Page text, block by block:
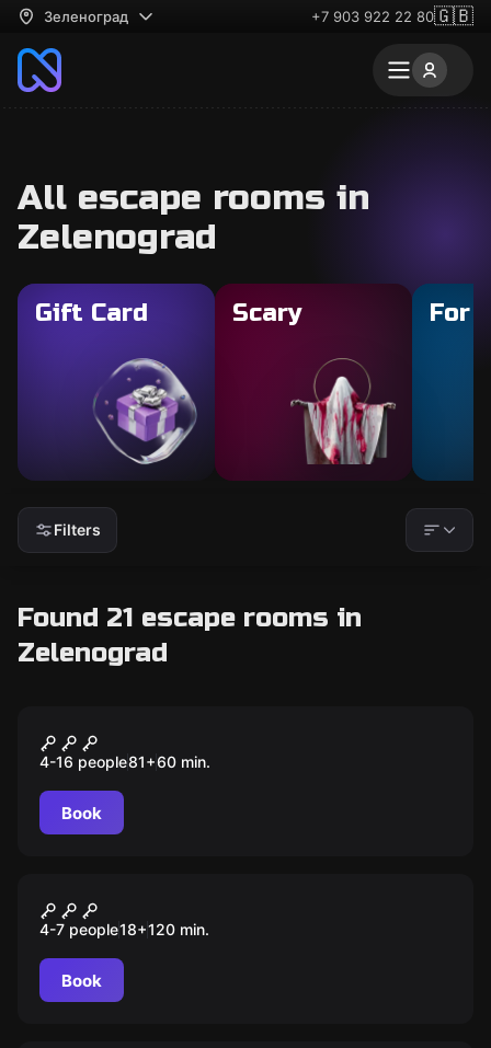
Зеленоград +7 903 922 22 80🇬🇧
All escape rooms in
Zelenograd
Gift Card Scary For
Filters
Found 21 escape rooms in
Zelenograd
Курс молодого бравлера
4-16 people81+60 min.
Book
Мозгобойня
4-7 people18+120 min.
Book